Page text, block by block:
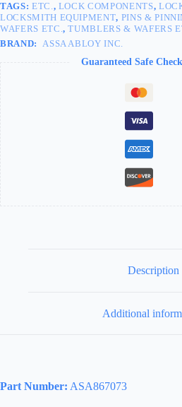
TAGS: ETC., LOCK COMPONENTS,
LOCKSMITH EQUIPMENT, PINS &
WAFERS ETC.,TUMBLERS & WAFERS
BRAND: ASSA ABLOY INC.
Guaranteed Safe
Description
Additional
Part Number: ASA867073